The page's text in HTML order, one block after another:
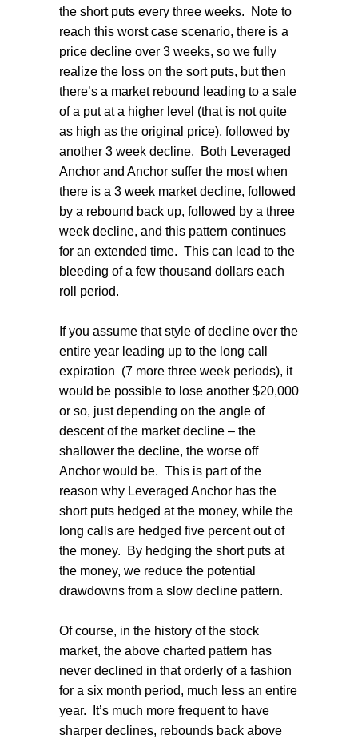
the short puts every three weeks.
Note to
reach this worst case scenario, there is a
price decline over 3 weeks, so we fully
realize the loss on the sort puts, but then
there’s a market rebound leading to a sale
of a put at a higher level (that is not quite
as high as the original price), followed by
another 3 week decline.
Both Leveraged
Anchor and Anchor suffer the most when
there is a 3 week market decline, followed
by a rebound back up, followed by a three
week decline, and this pattern continues
for an extended time. This can lead to the
bleeding of a few thousand dollars each
roll period.
If you assume that style of decline over the
entire year leading up to the long call
expiration (7 more three week periods), it
would be possible to lose another $20,000
or so, just depending on the angle of
descent of the market decline – the
shallower the decline, the worse off
Anchor would be. This is part of the
reason why Leveraged Anchor has the
short puts hedged at the money, while the
long calls are hedged five percent out of
the money.
By hedging the short puts at
the money, we reduce the potential
drawdowns from a slow decline pattern.
Of course, in the history of the stock
market, the above charted pattern has
never declined in that orderly of a fashion
for a six month period, much less an entire
year.
It’s much more frequent to have
sharper declines, rebounds back above